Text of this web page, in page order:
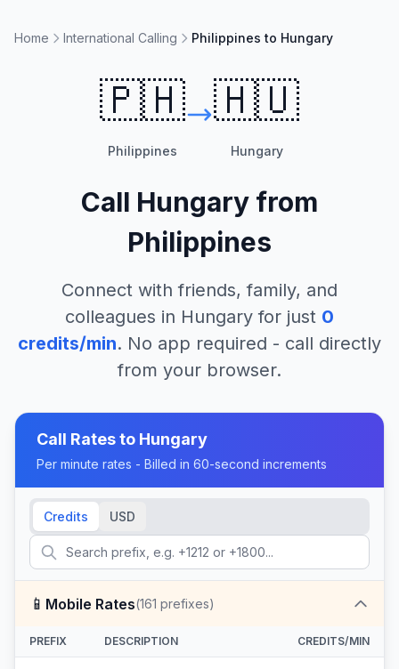
Home International Calling Philippines to Hungary
🇵🇭
Philippines
🇭🇺
Hungary
Call Hungary from
Philippines
Connect with friends, family, and
colleagues in Hungary for just 0
credits/min. No app required - call directly
from your browser.
Call Rates to Hungary
Per minute rates - Billed in 60-second increments
Credits USD
📱 Mobile Rates(161 prefixes)
PREFIX DESCRIPTION CREDITS/MIN